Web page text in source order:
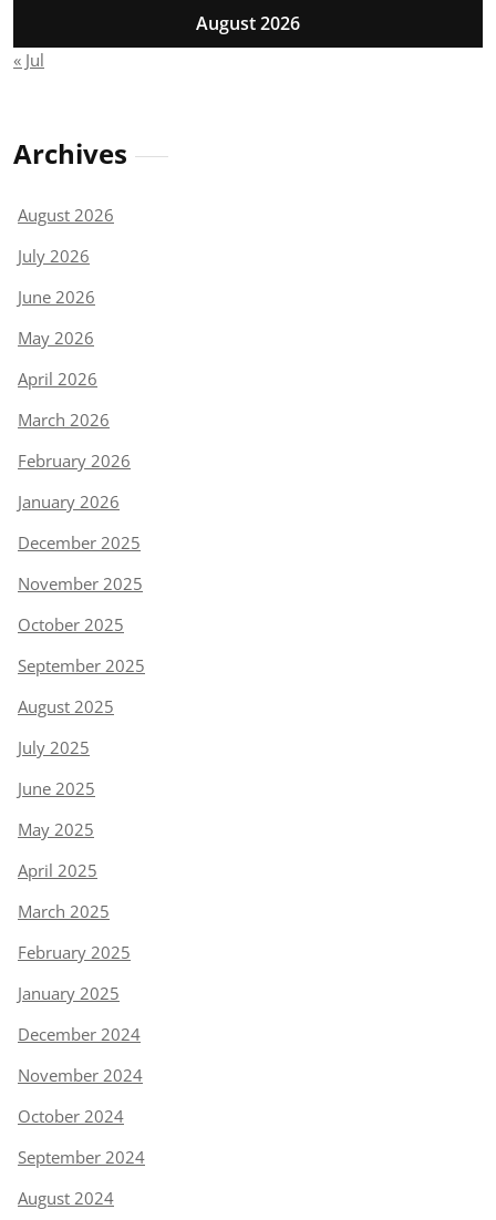
August 2026
« Jul
Archives
August 2026
July 2026
June 2026
May 2026
April 2026
March 2026
February 2026
January 2026
December 2025
November 2025
October 2025
September 2025
August 2025
July 2025
June 2025
May 2025
April 2025
March 2025
February 2025
January 2025
December 2024
November 2024
October 2024
September 2024
August 2024